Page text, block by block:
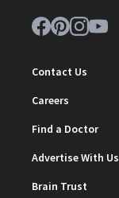
Contact Us
Careers
Find a Doctor
Advertise With Us
Brain Trust